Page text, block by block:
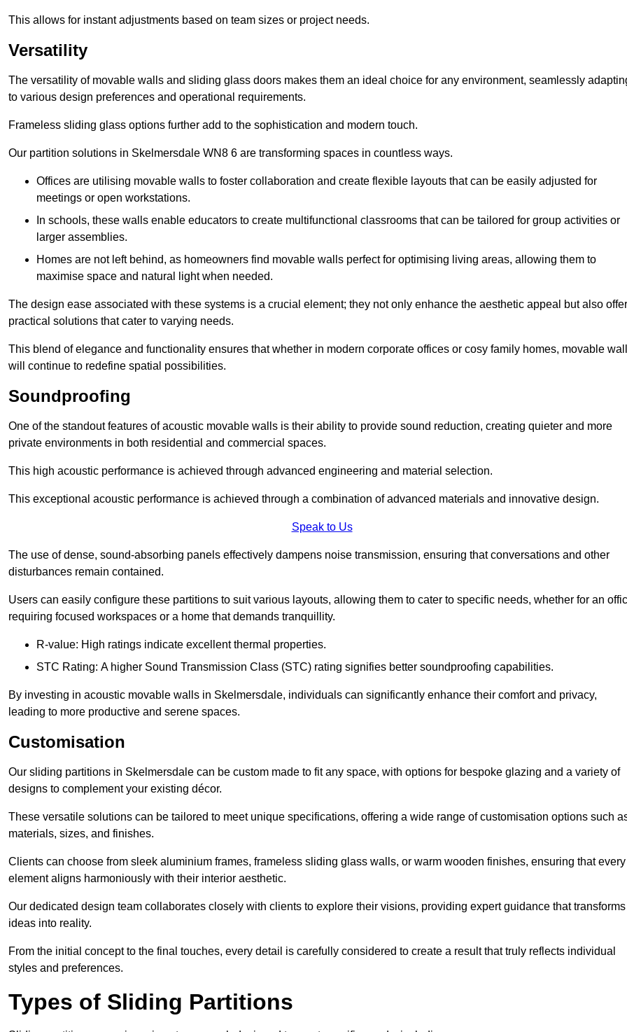
This allows for instant adjustments based on team sizes or project needs.
Versatility
The versatility of movable walls and sliding glass doors makes them an ideal choice for any environment, seamlessly
to various design preferences and operational requirements.
Frameless sliding glass options further add to the sophistication and modern touch.
Our partition solutions in Skelmersdale WN8 6 are transforming spaces in countless ways.
Offices are utilising movable walls to foster collaboration and create flexible layouts that can be easily adjusted for
meetings or open workstations.
In schools, these walls enable educators to create multifunctional classrooms that can be tailored for group activities or
larger assemblies.
Homes are not left behind, as homeowners find movable walls perfect for optimising living areas, allowing them to
maximise space and natural light when needed.
The design ease associated with these systems is a crucial element; they not only enhance the aesthetic appeal but also offer
practical solutions that cater to varying needs.
This blend of elegance and functionality ensures that whether in modern corporate offices or cosy family homes, movable
will continue to redefine spatial possibilities.
Soundproofing
One of the standout features of acoustic movable walls is their ability to provide sound reduction, creating quieter and more
private environments in both residential and commercial spaces.
This high acoustic performance is achieved through advanced engineering and material selection.
This exceptional acoustic performance is achieved through a combination of advanced materials and innovative design.
Speak to Us
The use of dense, sound-absorbing panels effectively dampens noise transmission, ensuring that conversations and other
disturbances remain contained.
Users can easily configure these partitions to suit various layouts, allowing them to cater to specific needs, whether for an
requiring focused workspaces or a home that demands tranquillity.
R-value: High ratings indicate excellent thermal properties.
STC Rating: A higher Sound Transmission Class (STC) rating signifies better soundproofing capabilities.
By investing in acoustic movable walls in Skelmersdale, individuals can significantly enhance their comfort and privacy,
leading to more productive and serene spaces.
Customisation
Our sliding partitions in Skelmersdale can be custom made to fit any space, with options for bespoke glazing and a variety of
designs to complement your existing décor.
These versatile solutions can be tailored to meet unique specifications, offering a wide range of customisation options such
materials, sizes, and finishes.
Clients can choose from sleek aluminium frames, frameless sliding glass walls, or warm wooden finishes, ensuring that every
element aligns harmoniously with their interior aesthetic.
Our dedicated design team collaborates closely with clients to explore their visions, providing expert guidance that transforms
ideas into reality.
From the initial concept to the final touches, every detail is carefully considered to create a result that truly reflects individual
styles and preferences.
Types of Sliding Partitions